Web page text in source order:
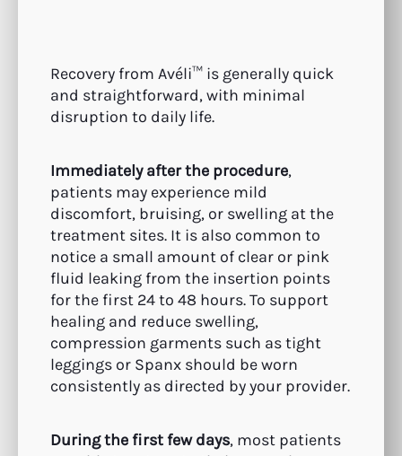
Recovery from Avéli™ is generally quick
and straightforward, with minimal
disruption to daily life.
Immediately after the procedure,
patients may experience mild
discomfort, bruising, or swelling at the
treatment sites. It is also common to
notice a small amount of clear or pink
fluid leaking from the insertion points
for the first 24 to 48 hours. To support
healing and reduce swelling,
compression garments such as tight
leggings or Spanx should be worn
consistently as directed by your provider.
During the first few days, most patients